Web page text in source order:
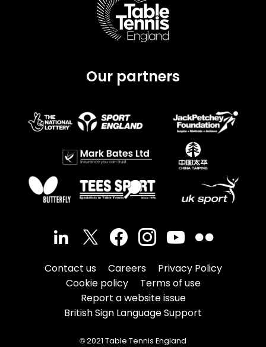
Our partners
Contact us Careers
Privacy Policy
Cookie policy
Terms of use
Report a website issue
British Sign Language Support
© 2021 Table Tennis England